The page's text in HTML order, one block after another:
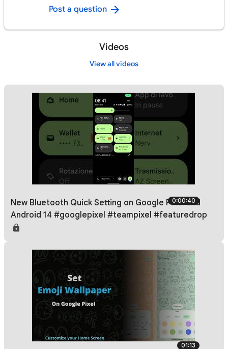
Post a question
Videos
View all videos
0:00:40
New Bluetooth Quick Setting on Google Pixel and
Android 14 #googlepixel #teampixel #featuredrop
01:13